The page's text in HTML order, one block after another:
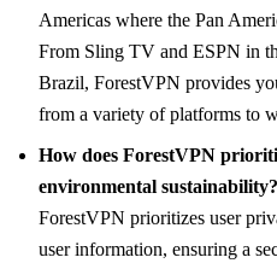
Americas where the Pan
From Sling TV and ESPN in
Brazil, ForestVPN provides
from a variety of platforms to
How does ForestVPN
environmental sustainability?
ForestVPN prioritizes user
user information, ensuring a